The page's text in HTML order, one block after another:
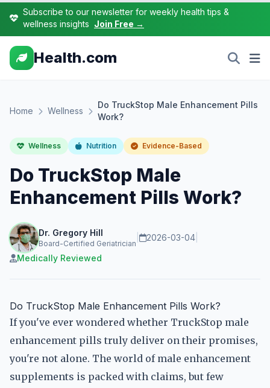
Subscribe to our newsletter for weekly health tips &
wellness insights Join Free →
Health.com
Home Wellness
Do TruckStop Male Enhancement Pills
Work?
Wellness Nutrition Evidence-Based
Do TruckStop Male
Enhancement Pills Work?
Dr. Gregory Hill
Board-Certified Geriatrician
2026-03-04
Medically Reviewed
Do TruckStop Male Enhancement Pills Work?
If you've ever wondered whether TruckStop male
enhancement pills truly deliver on their promises,
you're not alone. The world of male enhancement
supplements is packed with claims, but few